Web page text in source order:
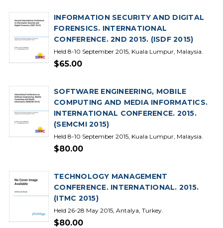
INFORMATION SECURITY AND DIGITAL
FORENSICS. INTERNATIONAL
CONFERENCE. 2ND 2015. (ISDF 2015)
Held 8-10 September 2015, Kuala Lumpur, Malaysia.
$65.00
SOFTWARE ENGINEERING, MOBILE
COMPUTING AND MEDIA INFORMATICS.
INTERNATIONAL CONFERENCE. 2015.
(SEMCMI 2015)
Held 8-10 September 2015, Kuala Lumpur, Malaysia.
$80.00
TECHNOLOGY MANAGEMENT
CONFERENCE. INTERNATIONAL. 2015.
(ITMC 2015)
Held 26-28 May 2015, Antalya, Turkey.
$80.00